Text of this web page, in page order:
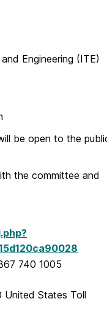
Engineering (ITE)
be open to the
the committee and
740 1005
United States Toll